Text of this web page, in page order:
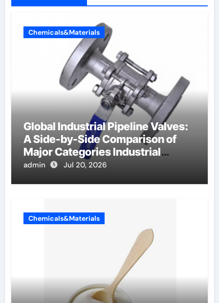
Chemicals&Materials
Global Industrial Pipeline Valves:
A Side-by-Side Comparison of
Major Categories Industrial
Components Supplier
admin Jul 20, 2026
Chemicals&Materials